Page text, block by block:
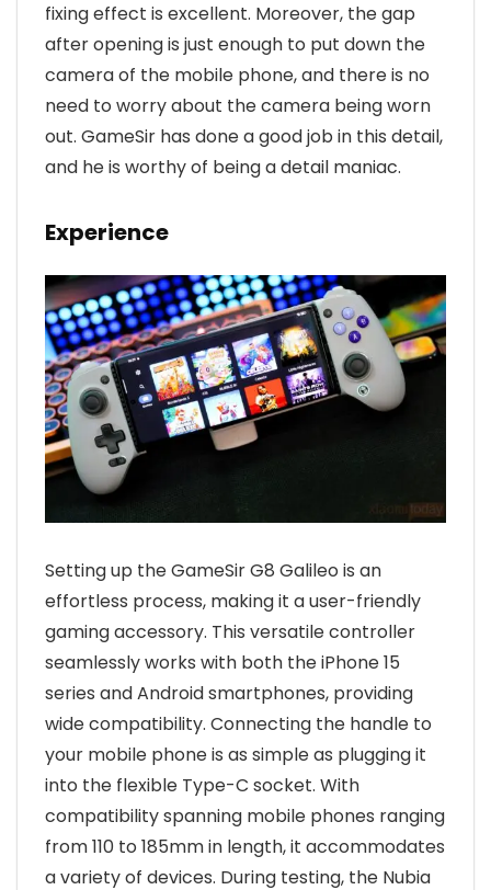
fixing effect is excellent. Moreover, the gap
after opening is just enough to put down the
camera of the mobile phone, and there is no
need to worry about the camera being worn
out. GameSir has done a good job in this detail,
and he is worthy of being a detail maniac.
Experience
Setting up the GameSir G8 Galileo is an
effortless process, making it a user-friendly
gaming accessory. This versatile controller
seamlessly works with both the iPhone 15
series and Android smartphones, providing
wide compatibility. Connecting the handle to
your mobile phone is as simple as plugging it
into the flexible Type-C socket. With
compatibility spanning mobile phones ranging
from 110 to 185mm in length, it accommodates
a variety of devices. During testing, the Nubia